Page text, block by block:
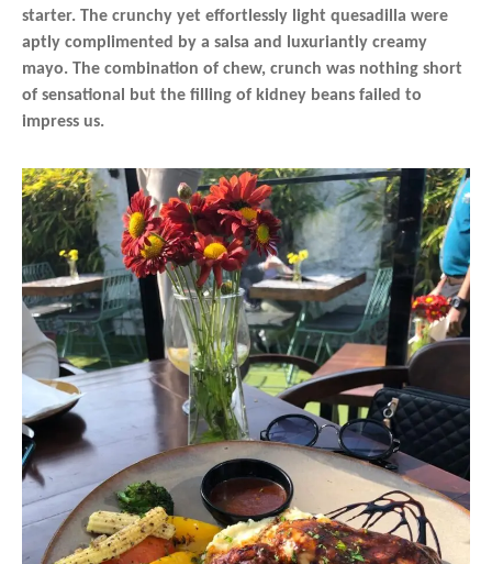
starter. The crunchy yet effortlessly light quesadilla were
aptly complimented by a salsa and luxuriantly creamy
mayo. The combination of chew, crunch was nothing short
of sensational but the filling of kidney beans failed to
impress us.